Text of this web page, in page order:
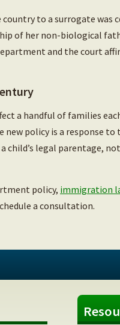
to a surrogate was
of her non-biological
and the court
a handful of families
new policy is a response
child’s legal parentage,
policy, immigration
a consultation.